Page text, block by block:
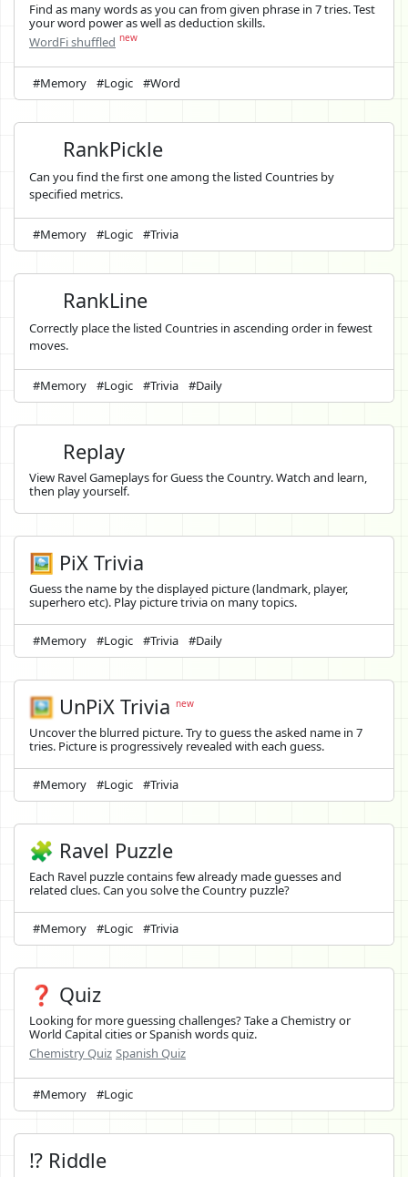
Find as many words as you can from given phrase in 7 tries. Test
your word power as well as deduction skills.
WordFi shuffled new
#Memory #Logic #Word
RankPickle
Can you find the first one among the listed Countries by
specified metrics.
#Memory #Logic #Trivia
RankLine
Correctly place the listed Countries in ascending order in fewest
moves.
#Memory #Logic #Trivia #Daily
Replay
View Ravel Gameplays for Guess the Country. Watch and learn,
then play yourself.
🖼️ PiX Trivia
Guess the name by the displayed picture (landmark, player,
superhero etc). Play picture trivia on many topics.
#Memory #Logic #Trivia #Daily
🖼️ UnPiX Trivia new
Uncover the blurred picture. Try to guess the asked name in 7
tries. Picture is progressively revealed with each guess.
#Memory #Logic #Trivia
🧩 Ravel Puzzle
Each Ravel puzzle contains few already made guesses and
related clues. Can you solve the Country puzzle?
#Memory #Logic #Trivia
❓ Quiz
Looking for more guessing challenges? Take a Chemistry or
World Capital cities or Spanish words quiz.
Chemistry Quiz Spanish Quiz
#Memory #Logic
⁉️ Riddle